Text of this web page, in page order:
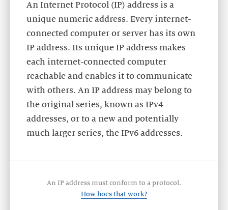
An Internet Protocol (IP) address is a
unique numeric address. Every internet-
connected computer or server has its own
IP address. Its unique IP address makes
each internet-connected computer
reachable and enables it to communicate
with others. An IP address may belong to
the original series, known as IPv4
addresses, or to a new and potentially
much larger series, the IPv6 addresses.
An IP address must conform to a protocol.
How hoes that work?